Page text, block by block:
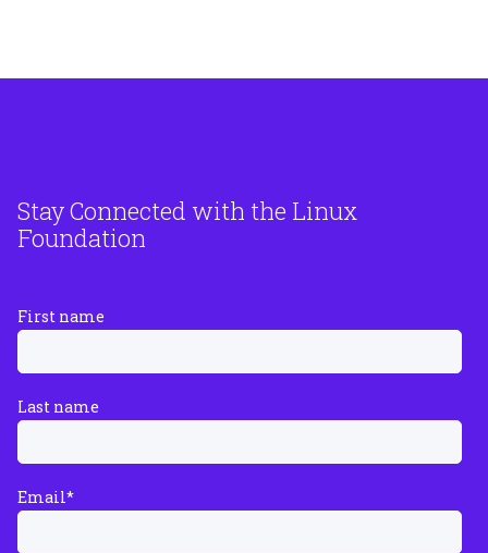
Stay Connected with the Linux
Foundation
First name
Last name
Email*